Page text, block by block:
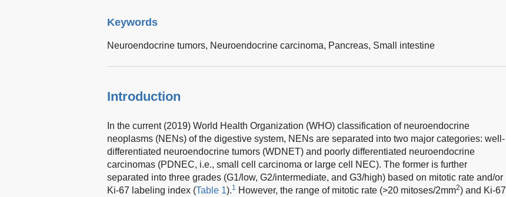
Keywords
Neuroendocrine tumors, Neuroendocrine carcinoma, Pancreas, Small intestine
Introduction
In the current (2019) World Health Organization (WHO) classification of neuroendocrine
neoplasms (NENs) of the digestive system, NENs are separated into two major categories: well-
differentiated neuroendocrine tumors (WDNET) and poorly differentiated neuroendocrine
carcinomas (PDNEC, i.e., small cell carcinoma or large cell NEC). The former is further
separated into three grades (G1/low, G2/intermediate, and G3/high) based on mitotic rate and/or
Ki-67 labeling index (Table 1).1 However, the range of mitotic rate (>20 mitoses/2mm2) and Ki-67